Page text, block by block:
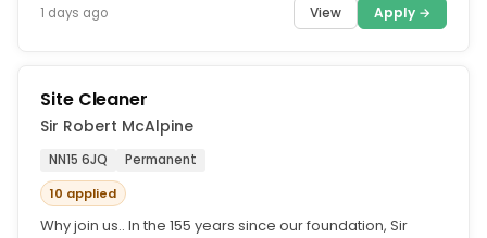
1 days ago View Apply →
Site Cleaner
Sir Robert McAlpine
NN15 6JQ
Permanent
10 applied
Why join us.. In the 155 years since our foundation, Sir